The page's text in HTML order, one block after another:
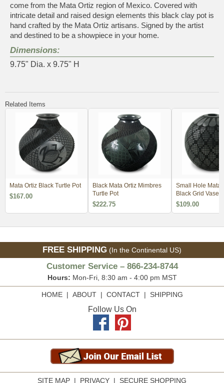
come from the Mata Ortiz region of Mexico. Covered with
intricate detail and raised design elements this black clay pot is
hand crafted by the Mata Ortiz artisans. Signed by the artist
and destined to be a showpiece in your home.
Dimensions:
9.75" Dia. x 9.75" H
Related Items
Mata Ortiz Black Turtle Pot
$167.00
Black Mata Ortiz Mimbres
Turtle Pot
$222.75
Small Hole Mata
Black Grid Vase
$109.00
FREE SHIPPING (In the Continental US)
Customer Service – 866-234-8744
Hours: Mon-Fri, 8:30 am - 4:00 pm MST
HOME| ABOUT| CONTACT| SHIPPING
Follow Us On
SITE MAP | PRIVACY | SECURE SHOPPING